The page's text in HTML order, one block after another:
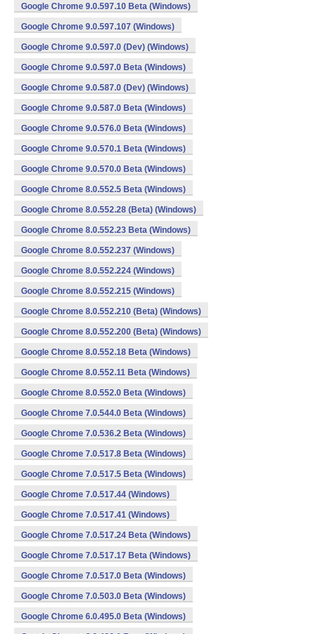
Google Chrome 9.0.597.10 Beta (Windows)
Google Chrome 9.0.597.107 (Windows)
Google Chrome 9.0.597.0 (Dev) (Windows)
Google Chrome 9.0.597.0 Beta (Windows)
Google Chrome 9.0.587.0 (Dev) (Windows)
Google Chrome 9.0.587.0 Beta (Windows)
Google Chrome 9.0.576.0 Beta (Windows)
Google Chrome 9.0.570.1 Beta (Windows)
Google Chrome 9.0.570.0 Beta (Windows)
Google Chrome 8.0.552.5 Beta (Windows)
Google Chrome 8.0.552.28 (Beta) (Windows)
Google Chrome 8.0.552.23 Beta (Windows)
Google Chrome 8.0.552.237 (Windows)
Google Chrome 8.0.552.224 (Windows)
Google Chrome 8.0.552.215 (Windows)
Google Chrome 8.0.552.210 (Beta) (Windows)
Google Chrome 8.0.552.200 (Beta) (Windows)
Google Chrome 8.0.552.18 Beta (Windows)
Google Chrome 8.0.552.11 Beta (Windows)
Google Chrome 8.0.552.0 Beta (Windows)
Google Chrome 7.0.544.0 Beta (Windows)
Google Chrome 7.0.536.2 Beta (Windows)
Google Chrome 7.0.517.8 Beta (Windows)
Google Chrome 7.0.517.5 Beta (Windows)
Google Chrome 7.0.517.44 (Windows)
Google Chrome 7.0.517.41 (Windows)
Google Chrome 7.0.517.24 Beta (Windows)
Google Chrome 7.0.517.17 Beta (Windows)
Google Chrome 7.0.517.0 Beta (Windows)
Google Chrome 7.0.503.0 Beta (Windows)
Google Chrome 6.0.495.0 Beta (Windows)